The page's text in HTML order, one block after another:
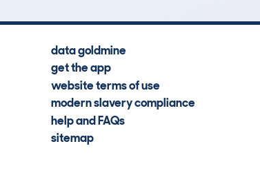
data goldmine
get the app
website terms of use
modern slavery compliance
help and FAQs
sitemap